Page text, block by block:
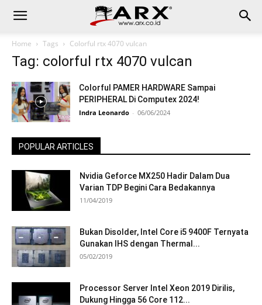
Home Tags Colorful rtx 4070 vulcan
Tag: colorful rtx 4070 vulcan
Colorful PAMER HARDWARE Sampai
PERIPHERAL Di Computex 2024!
Indra Leonardo - 06/06/2024
POPULAR ARTICLES
Nvidia Geforce MX250 Hadir Dalam Dua
Varian TDP Begini Cara Bedakannya
11/04/2019
Bukan Disolder, Intel Core i5 9400F Ternyata
Gunakan IHS dengan Thermal...
05/02/2019
Processor Server Intel Xeon 2019 Dirilis,
Dukung Hingga 56 Core 112...